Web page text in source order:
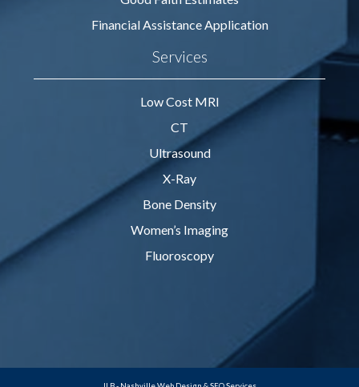
Financial Assistance Application
Services
Low Cost MRI
CT
Ultrasound
X-Ray
Bone Density
Women’s Imaging
Fluoroscopy